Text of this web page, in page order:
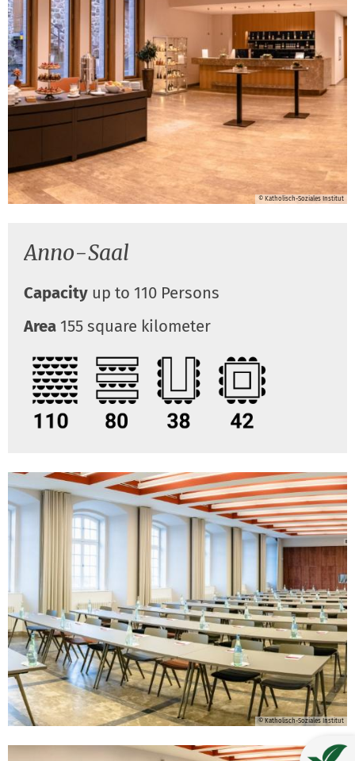
© Katholisch-Soziales Institut
Anno-Saal
Capacity up to 110 Persons
Area 155 square kilometer
© Katholisch-Soziales Institut